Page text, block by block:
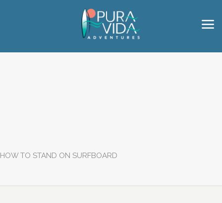
HOW TO STAND ON SURFBOARD